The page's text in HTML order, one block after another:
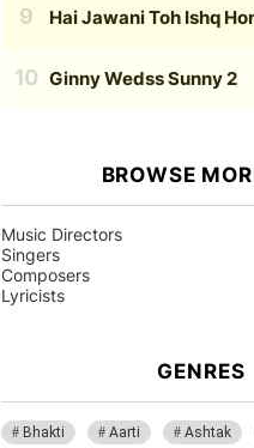
Hai Jawani Toh Ishq
Ginny Wedss Sunny 2
BROWSE
Music Directors
Singers
Composers
Lyricists
GENRES
Bhakti Aarti Ashtak